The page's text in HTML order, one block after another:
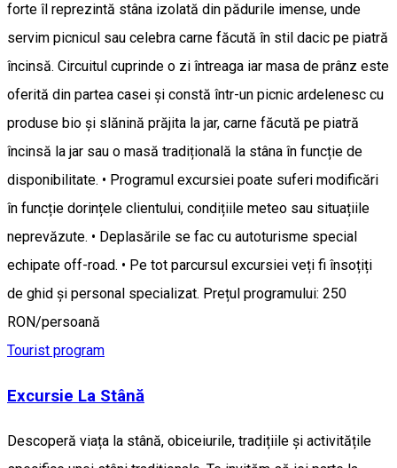
forte îl reprezintă stâna izolată din pădurile imense, unde
servim picnicul sau celebra carne făcută în stil dacic pe piatră
încinsă. Circuitul cuprinde o zi întreaga iar masa de prânz este
oferită din partea casei și constă într-un picnic ardelenesc cu
produse bio și slănină prăjita la jar, carne făcută pe piatră
încinsă la jar sau o masă tradițională la stâna în funcție de
disponibilitate. • Programul excursiei poate suferi modificări
în funcție dorințele clientului, condițiile meteo sau situațiile
neprevăzute. • Deplasările se fac cu autoturisme special
echipate off-road. • Pe tot parcursul excursiei veți fi însoțiți
de ghid și personal specializat. Prețul programului: 250
RON/persoană
Tourist program
Excursie La Stână
Descoperă viața la stână, obiceiurile, tradițiile și activitățile